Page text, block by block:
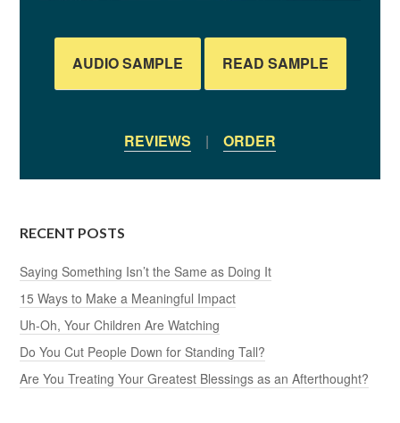
AUDIO SAMPLE READ SAMPLE
REVIEWS | ORDER
RECENT POSTS
Saying Something Isn’t the Same as Doing It
15 Ways to Make a Meaningful Impact
Uh-Oh, Your Children Are Watching
Do You Cut People Down for Standing Tall?
Are You Treating Your Greatest Blessings as an Afterthought?